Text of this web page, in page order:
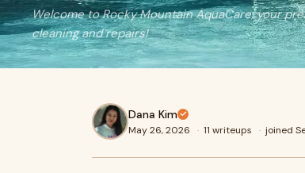
Welcome to Rocky Mountain AquaCare, your
cleaning and repairs!
Dana Kim
May 26, 2026 · 11 writeups · joined